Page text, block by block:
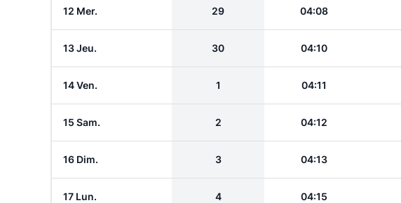
12 Mer. 29 04:08
13 Jeu. 30 04:10
14 Ven. 1 04:11
15 Sam. 2 04:12
16 Dim. 3 04:13
17 Lun. 4 04:15